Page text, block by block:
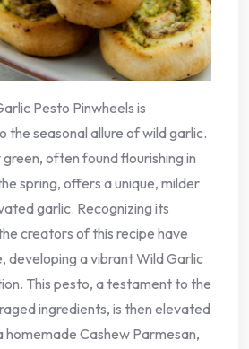
Pesto Pinwheels is
the seasonal allure of wild garlic.
often found flourishing in
spring, offers a unique, milder
garlic. Recognizing its
creators of this recipe have
developing a vibrant Wild Garlic
This pesto, a testament to the
ingredients, is then elevated
homemade Cashew Parmesan,